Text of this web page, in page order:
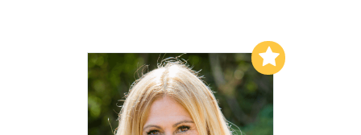
Add to My List